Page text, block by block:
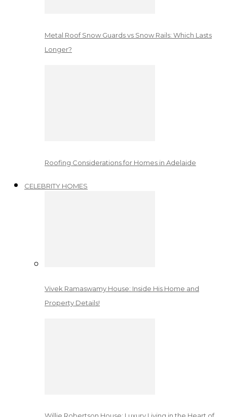
Metal Roof Snow Guards vs Snow Rails: Which Lasts
Longer?
Roofing Considerations for Homes in Adelaide
CELEBRITY HOMES
Vivek Ramaswamy House: Inside His Home and
Property Details!